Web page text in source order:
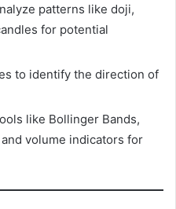
patterns like doji,
for potential
to identify the direction of
like Bollinger Bands,
volume indicators for